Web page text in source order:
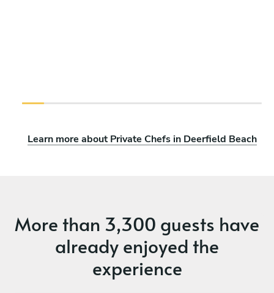
Learn more about Private Chefs in Deerfield Beach
More than 3,300 guests have
already enjoyed the
experience